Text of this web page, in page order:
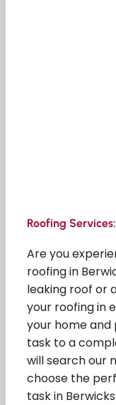
Roofing Services:
Are you
roofing in
leaking roof or
your roofing in
your home
task to a
will search our
choose the
task in